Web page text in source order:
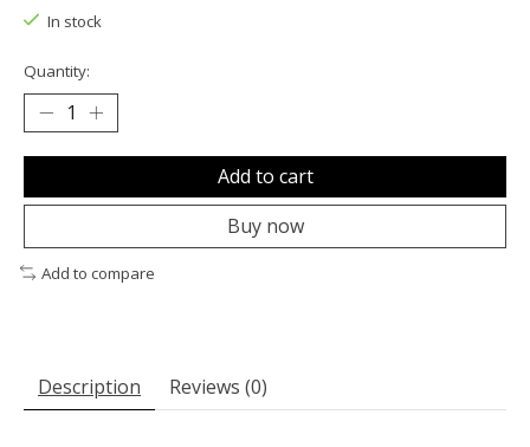
In stock
Quantity:
Add to cart
Buy now
Add to compare
Description Reviews (0)